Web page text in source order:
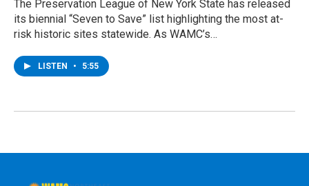
The Preservation League of New York State has released
its biennial “Seven to Save” list highlighting the most at-
risk historic sites statewide. As WAMC’s…
LISTEN • 5:55